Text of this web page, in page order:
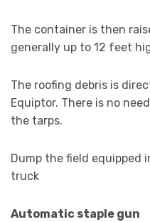
The container is then
generally up to 12 feet
The roofing debris is
Equiptor. There is no
the tarps.
Dump the field equipped
truck
Automatic staple gun